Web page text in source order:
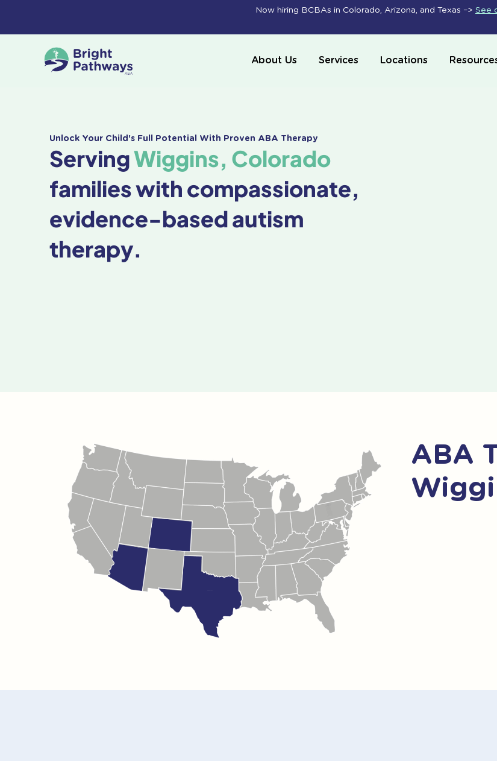
Now hiring BCBAs in Colorado, Arizona, and Texas –> See
About Us Services Locations
Unlock Your Child's Full Potential With Proven ABA Therapy
ServingWiggins, Colorado
families with compassionate,
evidence-based autism
therapy.
ABA